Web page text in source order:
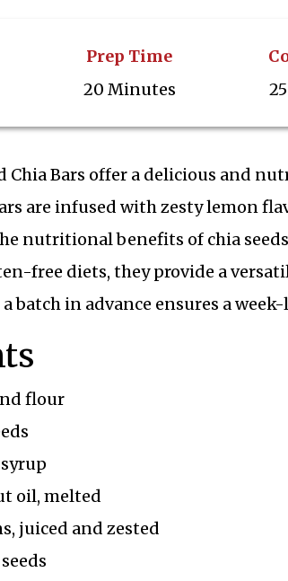
Prep Time
20 Minutes
Chia Bars offer a delicious and
are infused with zesty lemon
nutritional benefits of chia
free diets, they provide a
batch in advance ensures a
flour
oil, melted
juiced and zested